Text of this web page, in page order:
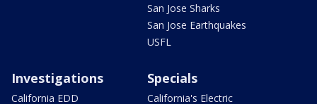
San Jose Sharks
San Jose Earthquakes
USFL
Investigations
California EDD
Specials
California's Electric